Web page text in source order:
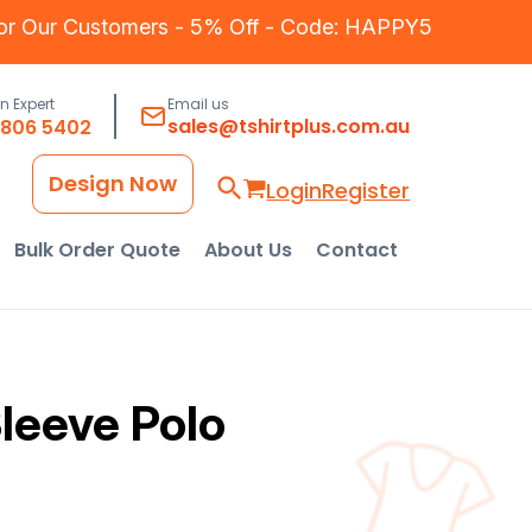
Our Customers - 5% Off - Code: HAPPY5
Expert
5402
Email us
sales@tshirtplus.com.au
LoginRegister
Design Now
Bulk Order Quote About Us Contact
Polo